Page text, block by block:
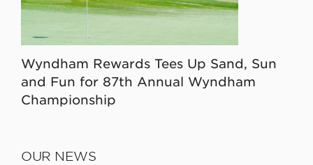
Wyndham Rewards Tees Up Sand, Sun
and Fun for 87th Annual Wyndham
Championship
OUR NEWS